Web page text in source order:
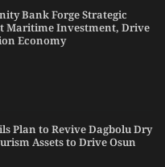
Bank Forge Strategic
Maritime Investment, Drive
Economy
Complete Third Phase of
2026 0
Plan to Revive Dagbolu Dry
Assets to Drive Osun